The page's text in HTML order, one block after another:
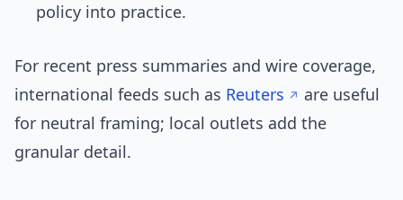
policy into practice.
For recent press summaries and wire coverage,
international feeds such as Reuters
are useful
for neutral framing; local outlets add the
granular detail.